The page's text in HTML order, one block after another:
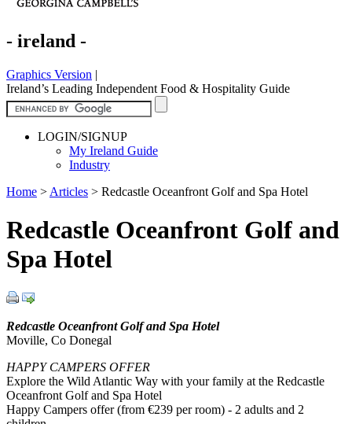
- ireland -
Graphics Version |
Ireland’s Leading Independent Food & Hospitality Guide
LOGIN/SIGNUP
My Ireland Guide
Industry
Home > Articles > Redcastle Oceanfront Golf and Spa Hotel
Redcastle Oceanfront Golf and
Spa Hotel
Redcastle Oceanfront Golf and Spa Hotel
Moville, Co Donegal
HAPPY CAMPERS OFFER
Explore the Wild Atlantic Way with your family at the Redcastle
Oceanfront Golf and Spa Hotel
Happy Campers offer (from €239 per room) - 2 adults and 2